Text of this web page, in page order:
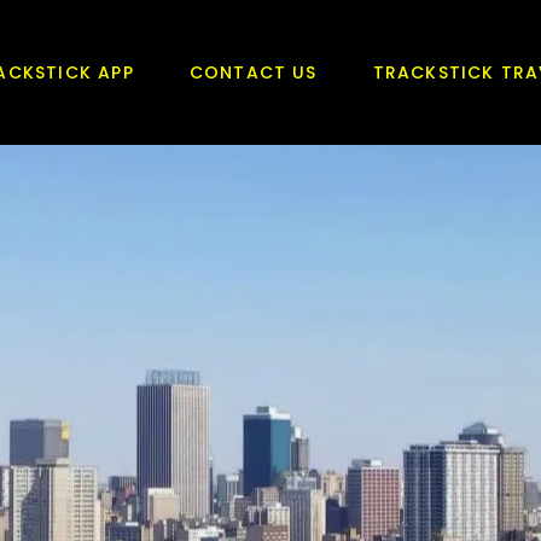
APP CONTACT US TRACKSTICK